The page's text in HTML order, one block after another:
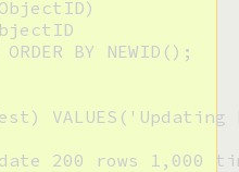
BY NEWID();
200 rows 1,000